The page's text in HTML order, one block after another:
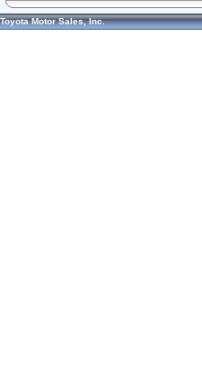
Toyota Motor Sales, Inc.